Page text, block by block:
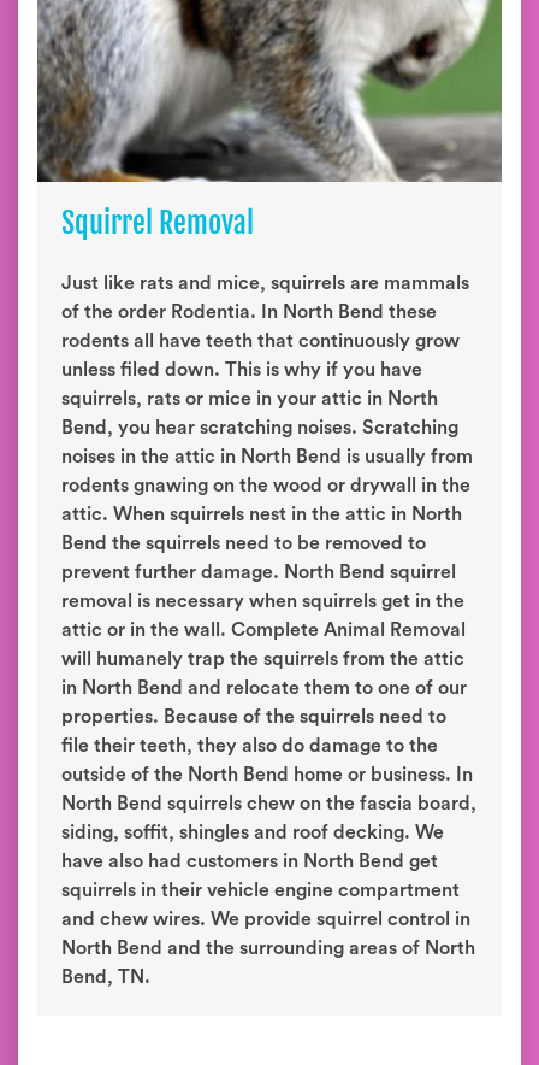
Squirrel Removal
Just like rats and mice, squirrels are mammals
of the order Rodentia. In North Bend these
rodents all have teeth that continuously grow
unless filed down. This is why if you have
squirrels, rats or mice in your attic in North
Bend, you hear scratching noises. Scratching
noises in the attic in North Bend is usually from
rodents gnawing on the wood or drywall in the
attic. When squirrels nest in the attic in North
Bend the squirrels need to be removed to
prevent further damage. North Bend squirrel
removal is necessary when squirrels get in the
attic or in the wall. Complete Animal Removal
will humanely trap the squirrels from the attic
in North Bend and relocate them to one of our
properties. Because of the squirrels need to
file their teeth, they also do damage to the
outside of the North Bend home or business. In
North Bend squirrels chew on the fascia board,
siding, soffit, shingles and roof decking. We
have also had customers in North Bend get
squirrels in their vehicle engine compartment
and chew wires. We provide squirrel control in
North Bend and the surrounding areas of North
Bend, TN.